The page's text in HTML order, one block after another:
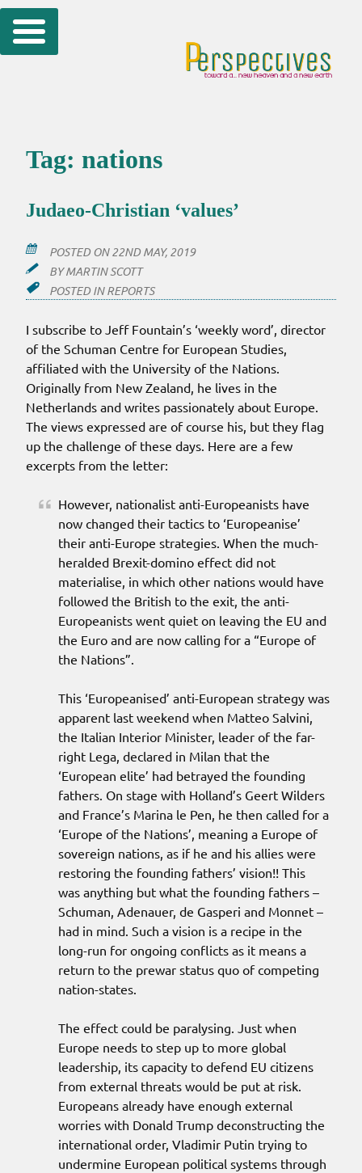
Skip
to
Tag: nations
Judaeo-Christian ‘values’
POSTED ON22ND MAY, 2019
BYMARTIN SCOTT
POSTED INREPORTS
I subscribe to Jeff Fountain’s ‘weekly word’, director
of the Schuman Centre for European Studies,
affiliated with the University of the Nations.
Originally from New Zealand, he lives in the
Netherlands and writes passionately about Europe.
The views expressed are of course his, but they flag
up the challenge of these days. Here are a few
excerpts from the letter:
However, nationalist anti-Europeanists have
now changed their tactics to ‘Europeanise’
their anti-Europe strategies. When the much-
heralded Brexit-domino effect did not
materialise, in which other nations would have
followed the British to the exit, the anti-
Europeanists went quiet on leaving the EU and
the Euro and are now calling for a “Europe of
the Nations”.
This ‘Europeanised’ anti-European strategy was
apparent last weekend when Matteo Salvini,
the Italian Interior Minister, leader of the far-
right Lega, declared in Milan that the
‘European elite’ had betrayed the founding
fathers. On stage with Holland’s Geert Wilders
and France’s Marina le Pen, he then called for a
‘Europe of the Nations’, meaning a Europe of
sovereign nations, as if he and his allies were
restoring the founding fathers’ vision!! This
was anything but what the founding fathers –
Schuman, Adenauer, de Gasperi and Monnet –
had in mind. Such a vision is a recipe in the
long-run for ongoing conflicts as it means a
return to the prewar status quo of competing
nation-states.
The effect could be paralysing. Just when
Europe needs to step up to more global
leadership, its capacity to defend EU citizens
from external threats would be put at risk.
Europeans already have enough external
worries with Donald Trump deconstructing the
international order, Vladimir Putin trying to
undermine European political systems through